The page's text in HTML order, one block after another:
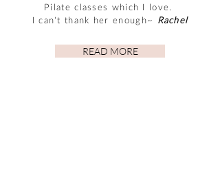
Pilate classes which I love.
I can’t thank her enough~ Rachel
READ MORE